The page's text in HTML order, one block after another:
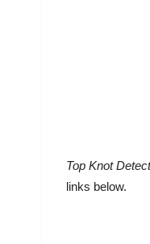
Top Knot
links below.